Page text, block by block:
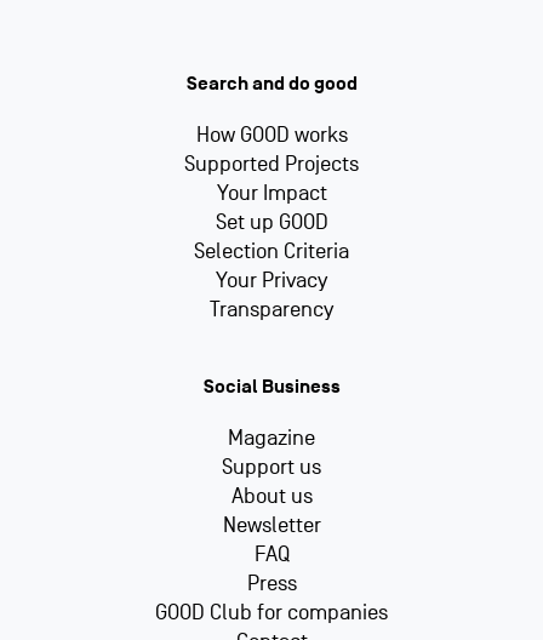
Search and do good
How GOOD works
Supported Projects
Your Impact
Set up GOOD
Selection Criteria
Your Privacy
Transparency
Social Business
Magazine
Support us
About us
Newsletter
FAQ
Press
GOOD Club for companies